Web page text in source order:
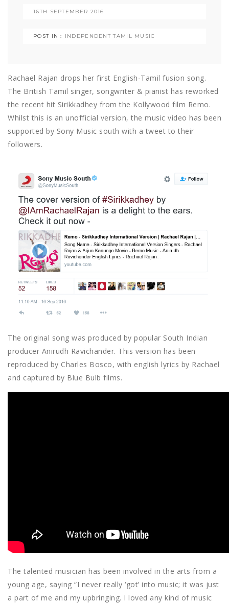
16TH SEPTEMBER 2016
POST IN : INDEPENDENT TAMIL MUSIC
Rachael Rajan drops her first English-Tamil fusion song.
The British Tamil singer, songwriter & pianist has reworked
the recent hit Sirikkadhey from the Kollywood film Remo.
Whilst this is an unofficial version, the music video has been
supported by Sony Music south with a tweet to their
followers.
The original song was produced by popular South Indian
producer Anirudh Ravichander. This version has been
reproduced by Charles Bosco, with english lyrics by Rachael
and captured by Blue Bulb films.
The talented musician has been involved in the arts from a
young age, saying “I never really ‘got’ into music; it was just
a part of me and my upbringing. I loved any kind of music